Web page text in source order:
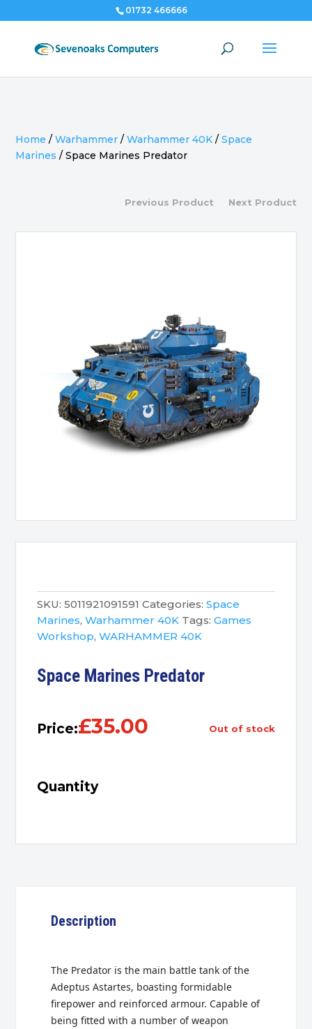
01732 466666
Home /Warhammer /Warhammer 40K /Space
Marines /Space Marines Predator
Previous Product Next Product
SKU: 5011921091591 Categories: Space
Marines,Warhammer 40K Tags: Games
Workshop,WARHAMMER 40K
Space Marines Predator
Price:£35.00 out of stock
Quantity
Description
The Predator is the main battle tank of the
Adeptus Astartes, boasting formidable
firepower and reinforced armour. Capable of
being fitted with a number of weapon